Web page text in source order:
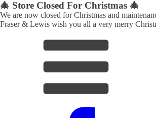
🎄 Store Closed For Christmas 🎄
We are now closed for Christmas and
Fraser & Lewis wish you all a very merry